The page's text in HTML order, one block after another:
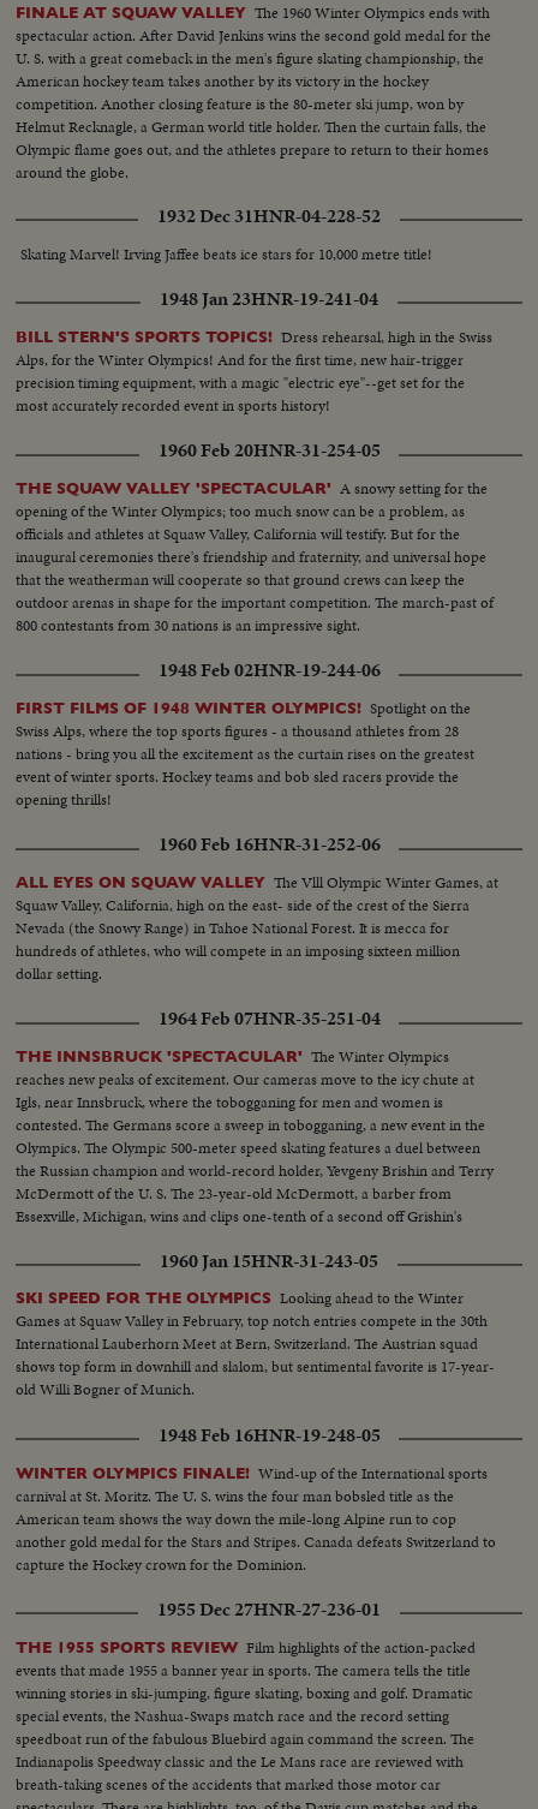
FINALE AT SQUAW VALLEY The 1960 Winter Olympics ends with
spectacular action. After David Jenkins wins the second gold medal for the
U. S. with a great comeback in the men's figure skating championship, the
American hockey team takes another by its victory in the hockey
competition. Another closing feature is the 80-meter ski jump, won by
Helmut Recknagle, a German world title holder. Then the curtain falls, the
Olympic flame goes out, and the athletes prepare to return to their homes
around the globe.
1932 Dec 31HNR-04-228-52
Skating Marvel! Irving Jaffee beats ice stars for 10,000 metre title!
1948 Jan 23HNR-19-241-04
BILL STERN'S SPORTS TOPICS! Dress rehearsal, high in the Swiss
Alps, for the Winter Olympics! And for the first time, new hair-trigger
precision timing equipment, with a magic "electric eye"--get set for the
most accurately recorded event in sports history!
1960 Feb 20HNR-31-254-05
THE SQUAW VALLEY 'SPECTACULAR' A snowy setting for the
opening of the Winter Olympics; too much snow can be a problem, as
officials and athletes at Squaw Valley, California will testify. But for the
inaugural ceremonies there's friendship and fraternity, and universal hope
that the weatherman will cooperate so that ground crews can keep the
outdoor arenas in shape for the important competition. The march-past of
800 contestants from 30 nations is an impressive sight.
1948 Feb 02HNR-19-244-06
FIRST FILMS OF 1948 WINTER OLYMPICS! Spotlight on the
Swiss Alps, where the top sports figures - a thousand athletes from 28
nations - bring you all the excitement as the curtain rises on the greatest
event of winter sports. Hockey teams and bob sled racers provide the
opening thrills!
1960 Feb 16HNR-31-252-06
ALL EYES ON SQUAW VALLEY The Vlll Olympic Winter Games, at
Squaw Valley, California, high on the east- side of the crest of the Sierra
Nevada (the Snowy Range) in Tahoe National Forest. It is mecca for
hundreds of athletes, who will compete in an imposing sixteen million
dollar setting.
1964 Feb 07HNR-35-251-04
THE INNSBRUCK 'SPECTACULAR' The Winter Olympics
reaches new peaks of excitement. Our cameras move to the icy chute at
Igls, near Innsbruck, where the tobogganing for men and women is
contested. The Germans score a sweep in tobogganing, a new event in the
Olympics. The Olympic 500-meter speed skating features a duel between
the Russian champion and world-record holder, Yevgeny Brishin and Terry
McDermott of the U. S. The 23-year-old McDermott, a barber from
Essexville, Michigan, wins and clips one-tenth of a second off Grishin's
1960 Jan 15HNR-31-243-05
SKI SPEED FOR THE OLYMPICS Looking ahead to the Winter
Games at Squaw Valley in February, top notch entries compete in the 30th
International Lauberhorn Meet at Bern, Switzerland. The Austrian squad
shows top form in downhill and slalom, but sentimental favorite is 17-year-
old Willi Bogner of Munich.
1948 Feb 16HNR-19-248-05
WINTER OLYMPICS FINALE! Wind-up of the International sports
carnival at St. Moritz. The U. S. wins the four man bobsled title as the
American team shows the way down the mile-long Alpine run to cop
another gold medal for the Stars and Stripes. Canada defeats Switzerland to
capture the Hockey crown for the Dominion.
1955 Dec 27HNR-27-236-01
THE 1955 SPORTS REVIEW Film highlights of the action-packed
events that made 1955 a banner year in sports. The camera tells the title
winning stories in ski-jumping, figure skating, boxing and golf. Dramatic
special events, the Nashua-Swaps match race and the record setting
speedboat run of the fabulous Bluebird again command the screen. The
Indianapolis Speedway classic and the Le Mans race are reviewed with
breath-taking scenes of the accidents that marked those motor car